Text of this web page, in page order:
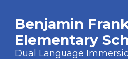
Benjamin
Elementary
Dual Language